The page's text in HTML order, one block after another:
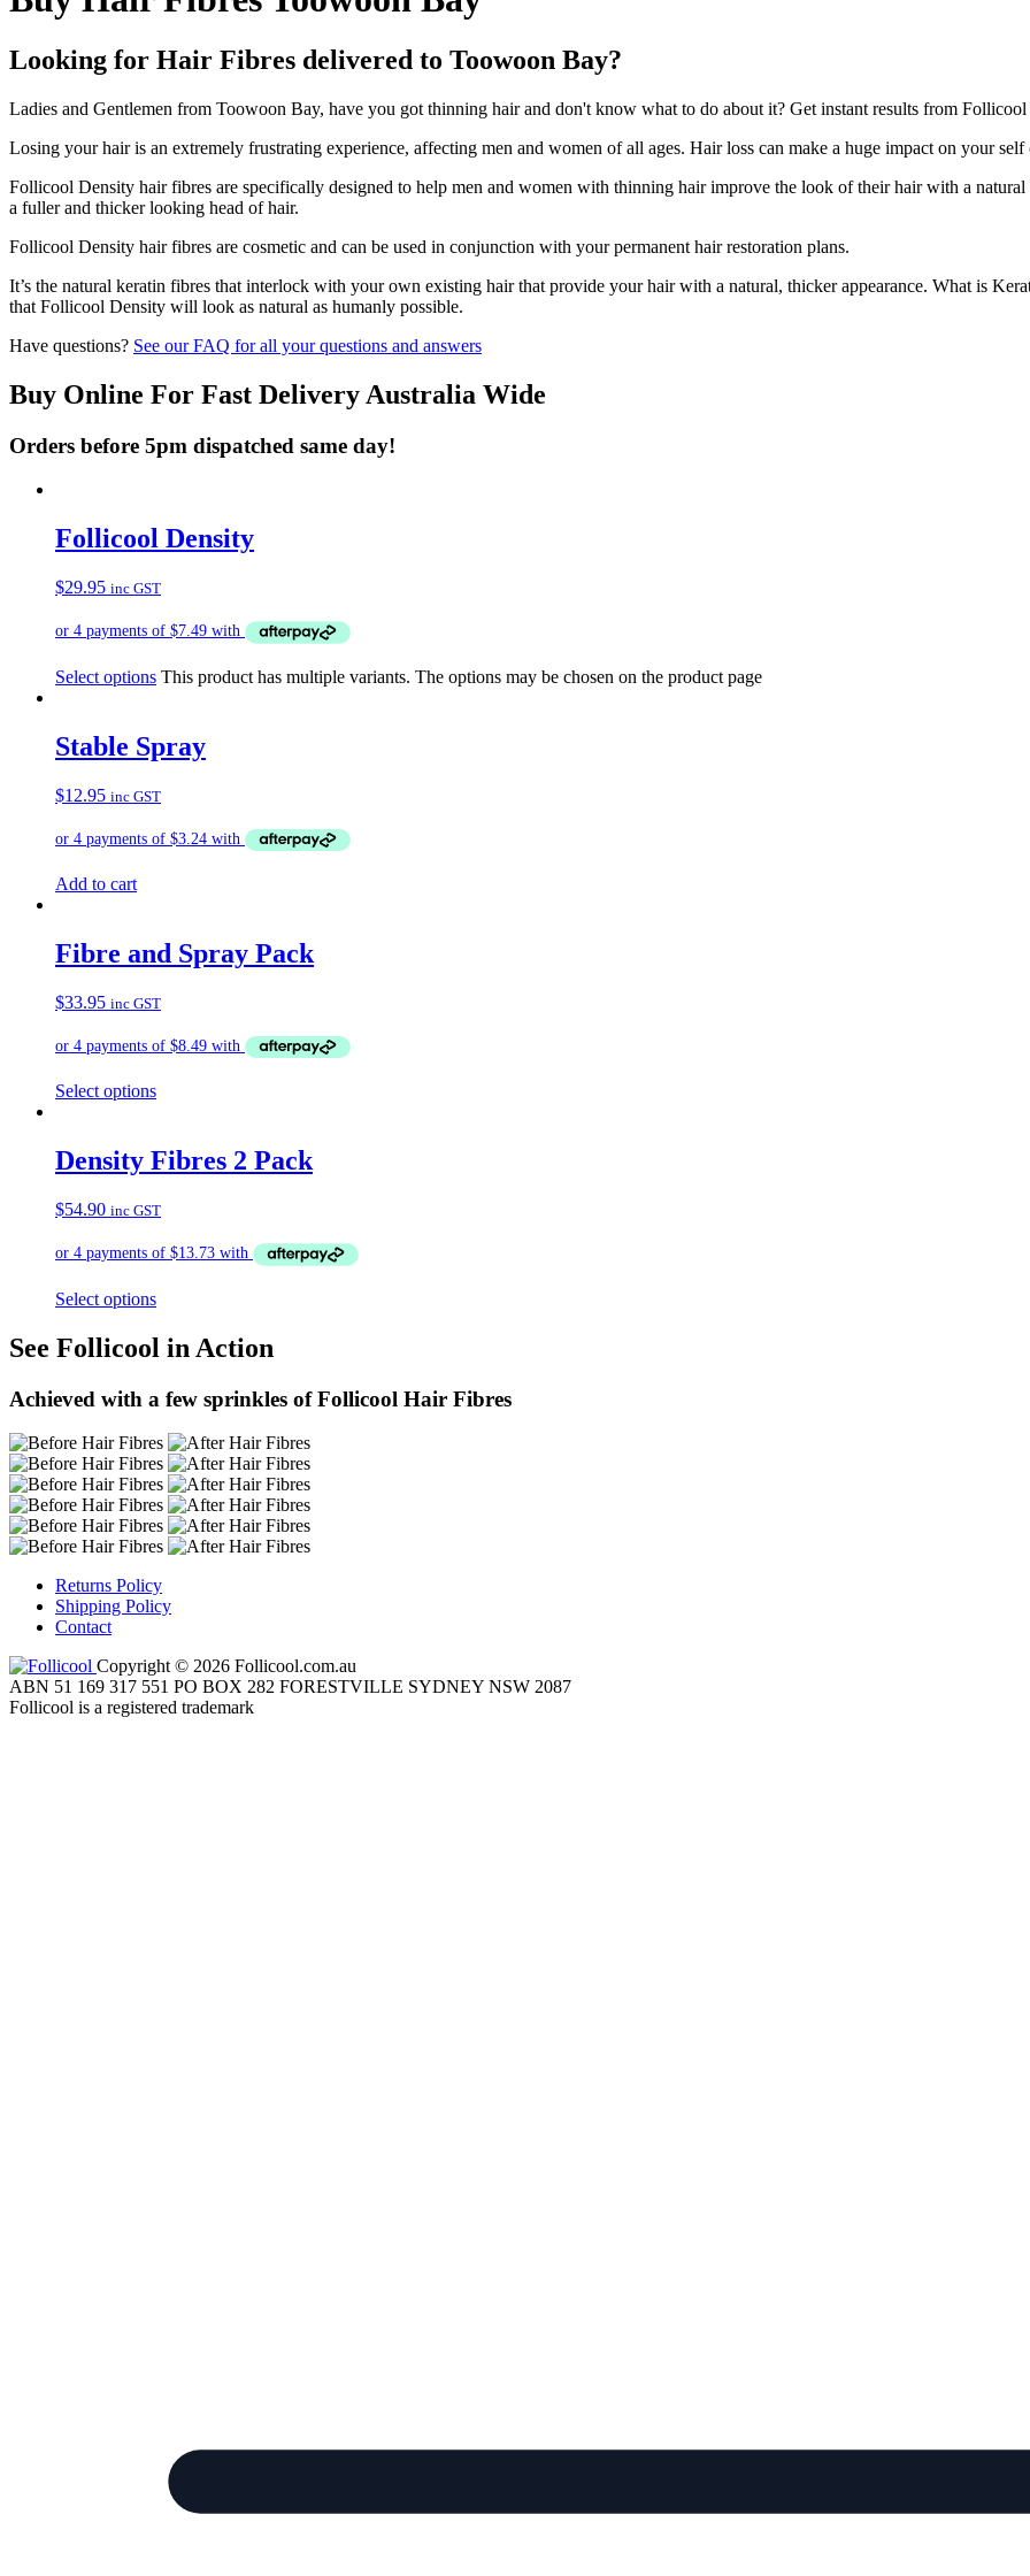
Looking for Hair Fibres delivered to Toowoon Bay?
Ladies and Gentlemen from Toowoon Bay, have you got thinning hair and don't know what to do about it? Get instant results from
Losing your hair is an extremely frustrating experience, affecting men and women of all ages. Hair loss can make a huge impact on your self
Follicool Density hair fibres are specifically designed to help men and women with thinning hair improve the look of their hair with a
a fuller and thicker looking head of hair.
Follicool Density hair fibres are cosmetic and can be used in conjunction with your permanent hair restoration plans.
It’s the natural keratin fibres that interlock with your own existing hair that provide your hair with a natural, thicker appearance. What is
that Follicool Density will look as natural as humanly possible.
Have questions? See our FAQ for all your questions and answers
Buy Online For Fast Delivery Australia Wide
Orders before 5pm dispatched same day!
Follicool Density
$29.95 inc GST
Select options This product has multiple variants. The options may be chosen on the product page
Stable Spray
$12.95 inc GST
Add to cart
Fibre and Spray Pack
$33.95 inc GST
Select options
Density Fibres 2 Pack
$54.90 inc GST
Select options
See Follicool in Action
Achieved with a few sprinkles of Follicool Hair Fibres
Returns Policy
Shipping Policy
Contact
Copyright © 2026 Follicool.com.au
ABN 51 169 317 551 PO BOX 282 FORESTVILLE SYDNEY NSW 2087
Follicool is a registered trademark